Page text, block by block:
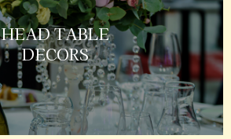
HEAD TABLE
DECORS